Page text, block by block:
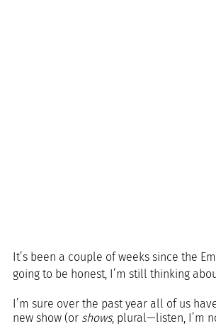
It’s been a couple of weeks since the
going to be honest, I’m still thinking
I’m sure over the past year all of us
new show (or shows, plural—listen, I’m